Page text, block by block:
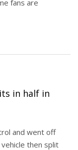
fans are
in half in
and went off
then split